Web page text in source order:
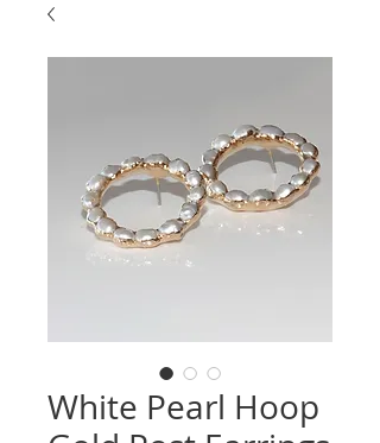
White Pearl Hoop